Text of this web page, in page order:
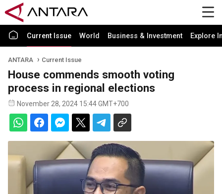
Current Issue World Business & Investment Explore
ANTARA Current Issue
House commends smooth voting
process in regional elections
November 28, 2024 15:44 GMT+700